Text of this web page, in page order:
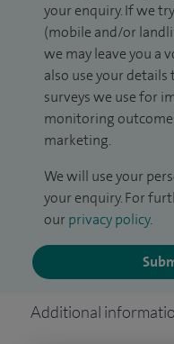
your enquiry. If we
(mobile and/or
we may leave you a
also use your
surveys we use for
monitoring
marketing.
We will use your
your enquiry. For
our privacy policy.
Additional